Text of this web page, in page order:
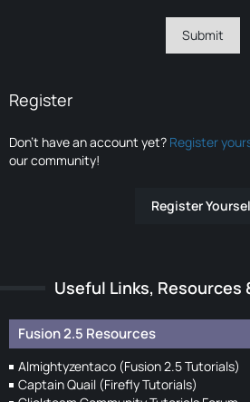
Register
Don’t have an account yet? Register
our community!
Register
Useful Links, Resources
Fusion 2.5 Resources
Almightyzentaco (Fusion 2.5 Tutorials)
Captain Quail (Firefly Tutorials)